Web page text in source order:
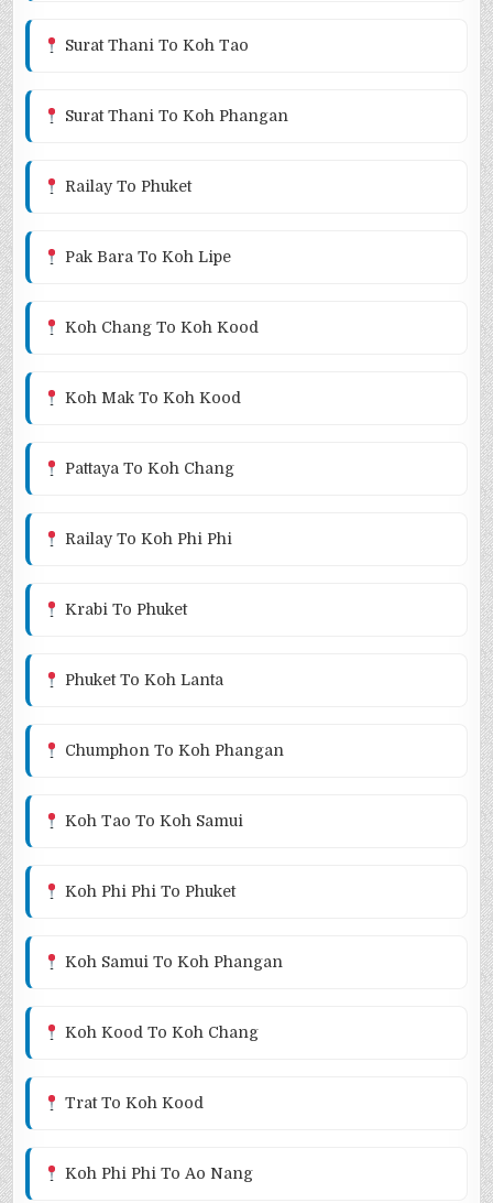
Surat Thani To Koh Tao
Surat Thani To Koh Phangan
Railay To Phuket
Pak Bara To Koh Lipe
Koh Chang To Koh Kood
Koh Mak To Koh Kood
Pattaya To Koh Chang
Railay To Koh Phi Phi
Krabi To Phuket
Phuket To Koh Lanta
Chumphon To Koh Phangan
Koh Tao To Koh Samui
Koh Phi Phi To Phuket
Koh Samui To Koh Phangan
Koh Kood To Koh Chang
Trat To Koh Kood
Koh Phi Phi To Ao Nang